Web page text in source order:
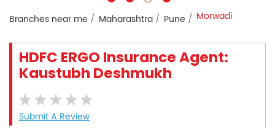
Branches near me Maharashtra Pune Morwadi
HDFC ERGO Insurance Agent:
Kaustubh Deshmukh
Submit A Review